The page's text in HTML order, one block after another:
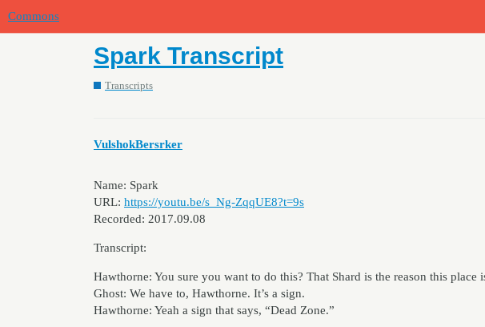
Commons
Spark Transcript
Transcripts
VulshokBersrker
Name: Spark
URL: https://youtu.be/s_Ng-ZqqUE8?t=9s
Recorded: 2017.09.08
Transcript:
Hawthorne: You sure you want to do this? That Shard is the reason this place
Ghost: We have to, Hawthorne. It’s a sign.
Hawthorne: Yeah a sign that says, “Dead Zone.”